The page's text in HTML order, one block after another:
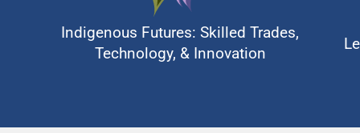
Indigenous Futures: Skilled Trades,
Technology, & Innovation